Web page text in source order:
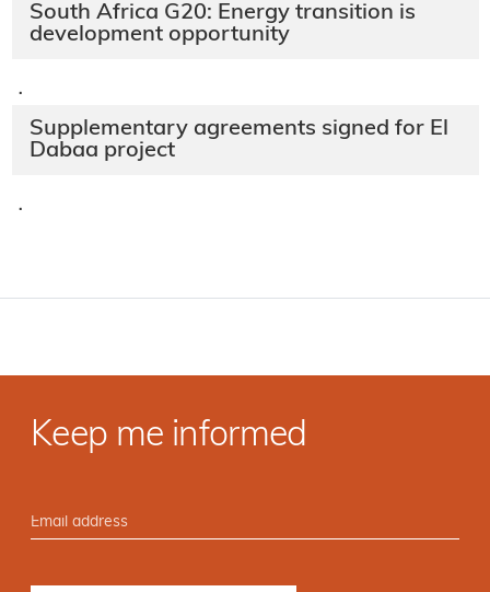
South Africa G20: Energy transition is
development opportunity
·
Supplementary agreements signed for El
Dabaa project
·
Keep me informed